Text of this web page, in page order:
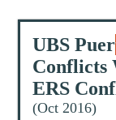
UBS Puer
Conflicts
ERS
(Oct 2016)